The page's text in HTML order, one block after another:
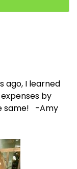
ago, I learned
by
same! -Amy